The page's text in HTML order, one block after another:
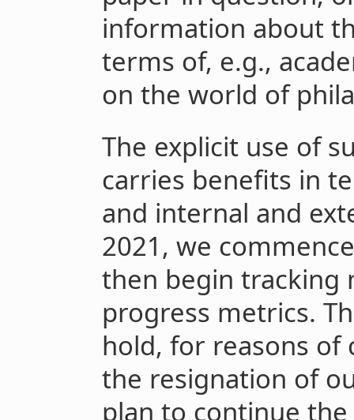
information about
terms of, e.g.,
on the world of
The explicit use of
carries benefits in
and internal and
2021, we
then begin tracking
progress metrics.
hold, for reasons of
the resignation of
plan to continue